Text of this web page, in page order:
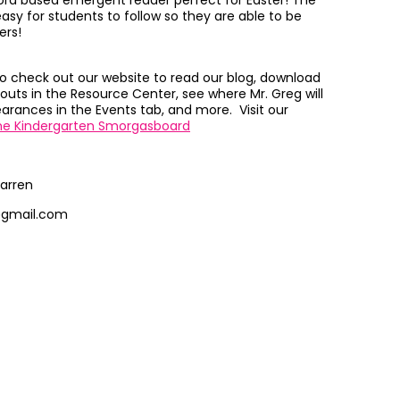
for students to follow so they are able to be
check out our website to read our blog, download
in the Resource Center, see where Mr. Greg will
in the Events tab, and more. Visit our
Kindergarten Smorgasboard